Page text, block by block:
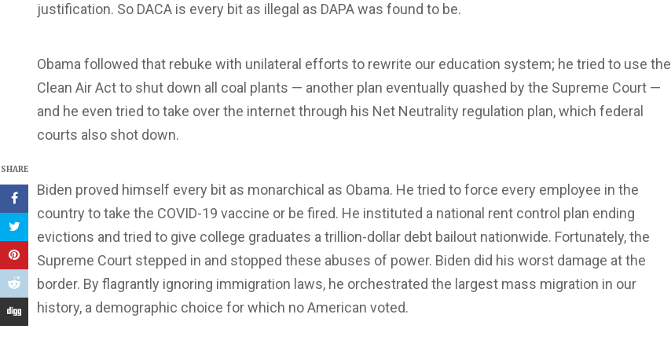
SHARE
justification. So DACA is every bit as illegal as DAPA was found to be.
Obama followed that rebuke with unilateral efforts to rewrite our education system; he tried to use the
Clean Air Act to shut down all coal plants — another plan eventually quashed by the Supreme Court —
and he even tried to take over the internet through his Net Neutrality regulation plan, which federal
courts also shot down.
Biden proved himself every bit as monarchical as Obama. He tried to force every employee in the
country to take the COVID-19 vaccine or be fired. He instituted a national rent control plan ending
evictions and tried to give college graduates a trillion-dollar debt bailout nationwide. Fortunately, the
Supreme Court stepped in and stopped these abuses of power. Biden did his worst damage at the
border. By flagrantly ignoring immigration laws, he orchestrated the largest mass migration in our
history, a demographic choice for which no American voted.